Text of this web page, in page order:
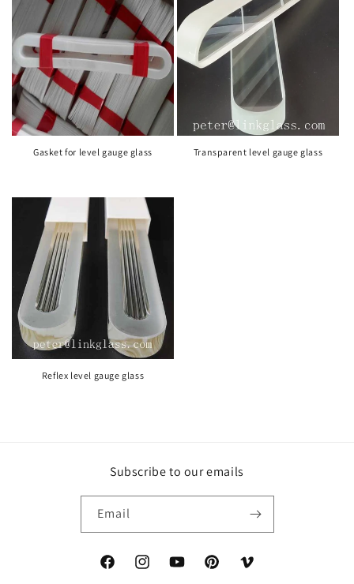
Gasket for level gauge glass Transparent level gauge glass
Reflex level gauge glass
Subscribe to our emails
Email
https://www.facebook.com/peter.tian.121
https://www.instagram.com/
YouTubehttps://www.pinterest.com/
Vimeo